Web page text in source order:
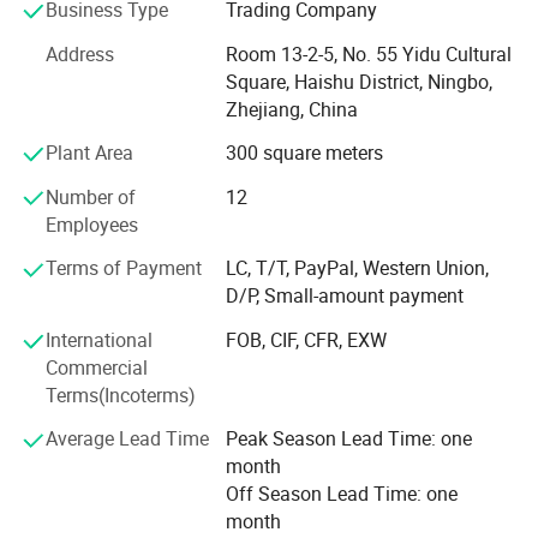
With 20 years of expertise in the home and daily
necessities industry, we specialize in four core categories:
Microfiber Products, Eco-Friendly Disposable Paper Cups,
Pet Care Solutions, and Cleaning Supplies. We offer end-
to-end services from product design, OEM/ODM
production, quality certification, to global logistics.
Whether for small trial orders or bulk procurement, our
agile solutions and rapid response empower you to seize
market opportunities swiftly.
2, Technology-Driven Quality Assurance
Rigorous Quality Control: Triple-layer inspections (raw
material screening, in-process checks, and AQL-standard
final inspections) ensure compliance with ISO 9001, BSCI,
REACH, and other international certifications.
Innovative R&D: A dedicated team of 10 experts
continuously optimizes product performance, such as
Business Type
Trading Company
Address
Room 13-2-5, No. 55 Yidu Cultural
Square, Haishu District, Ningbo,
Zhejiang, China
Plant Area
300 square meters
Number of
Employees
12
Terms of Payment
LC, T/T, PayPal, Western Union,
D/P, Small-amount payment
International
Commercial
Terms(Incoterms)
FOB, CIF, CFR, EXW
Average Lead Time
Peak Season Lead Time: one
month
Off Season Lead Time: one
month